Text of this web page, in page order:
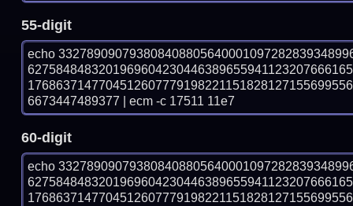
55-digit
echo
6673447489377 | ecm -c 17511 11e7
60-digit
echo